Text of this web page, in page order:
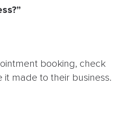
booking, check
made to their business.